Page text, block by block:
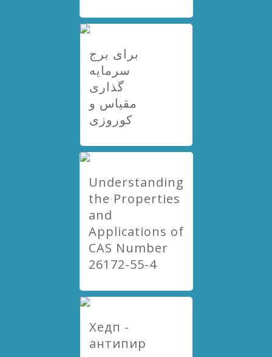
برای برج
سرمایه
گذاری
مقیاس و
کوروزی
Understanding
the Properties
and
Applications of
CAS Number
26172-55-4
Хедп -
антипир